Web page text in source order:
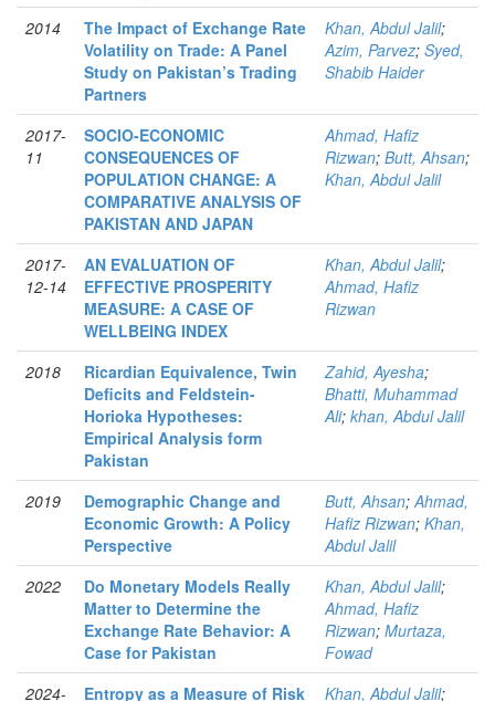
2014
The Impact of Exchange Rate
Volatility on Trade: A Panel
Study on Pakistan’s Trading
Partners
Khan, Abdul Jalil;
Azim, Parvez; Syed,
Shabib Haider
2017-
11
SOCIO-ECONOMIC
CONSEQUENCES OF
POPULATION CHANGE: A
COMPARATIVE ANALYSIS OF
PAKISTAN AND JAPAN
Ahmad, Hafiz
Rizwan; Butt, Ahsan;
Khan, Abdul Jalil
2017-
12-14
AN EVALUATION OF
EFFECTIVE PROSPERITY
MEASURE: A CASE OF
WELLBEING INDEX
Khan, Abdul Jalil;
Ahmad, Hafiz
Rizwan
2018
Ricardian Equivalence, Twin
Deficits and Feldstein-
Horioka Hypotheses:
Empirical Analysis form
Pakistan
Zahid, Ayesha;
Bhatti, Muhammad
Ali; khan, Abdul Jalil
2019
Demographic Change and
Economic Growth: A Policy
Perspective
Butt, Ahsan;Ahmad,
Hafiz Rizwan; Khan,
Abdul Jalil
2022
Do Monetary Models Really
Matter to Determine the
Exchange Rate Behavior: A
Case for Pakistan
Khan, Abdul Jalil;
Ahmad, Hafiz
Rizwan; Murtaza,
Fowad
2024-
Entropy as a Measure of Risk Khan, Abdul Jalil;